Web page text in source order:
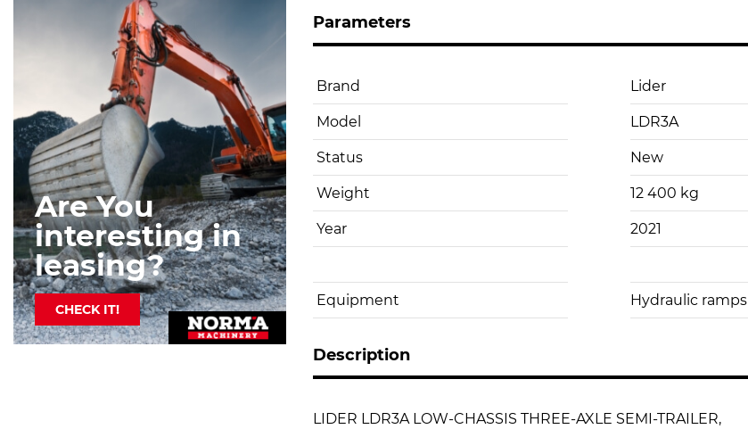
Are You
interesting in
leasing?
CHECK IT!
Parameters
Brand Lider
Model LDR3A
Status New
Weight 12 400 kg
Year 2021
Equipment Hydraulic ramps
Description
LIDER LDR3A LOW-CHASSIS THREE-AXLE SEMI-TRAILER,